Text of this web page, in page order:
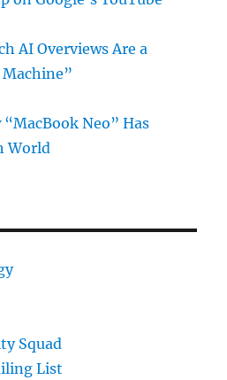
AI Overviews Are a
“MacBook Neo” Has
World
Squad
List